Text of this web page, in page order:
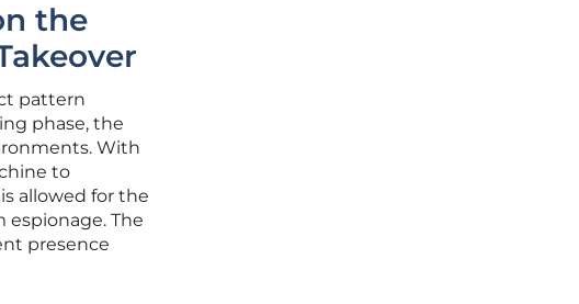
the
pattern
phase, the
With
to
allowed for the
The
presence